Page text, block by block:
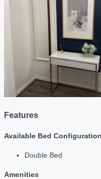
Features
Available Bed Configuration
Double Bed
Amenities